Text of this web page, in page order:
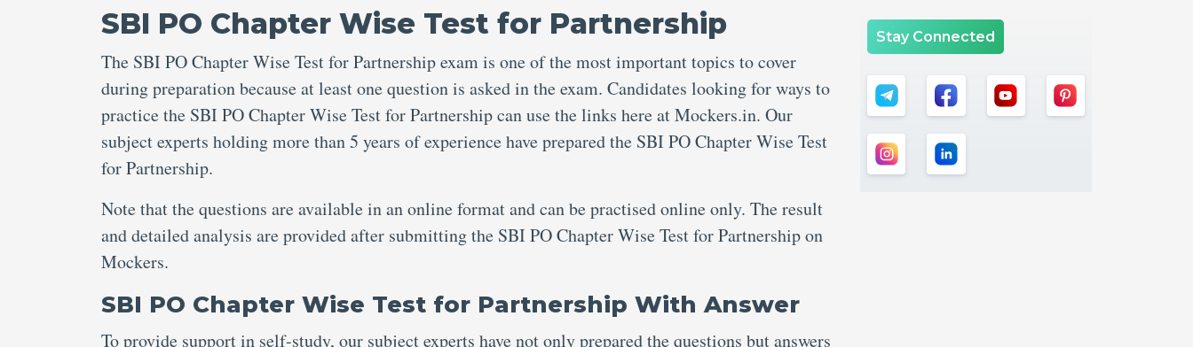
SBI PO Chapter Wise Test for Partnership
The SBI PO Chapter Wise Test for Partnership exam is one of the most important topics to cover
during preparation because at least one question is asked in the exam. Candidates looking for ways to
practice the SBI PO Chapter Wise Test for Partnership can use the links here at Mockers.in. Our
subject experts holding more than 5 years of experience have prepared the SBI PO Chapter Wise Test
for Partnership.
Note that the questions are available in an online format and can be practised online only. The result
and detailed analysis are provided after submitting the SBI PO Chapter Wise Test for Partnership on
Mockers.
SBI PO Chapter Wise Test for Partnership With Answer
To provide support in self-study, our subject experts have not only prepared the questions but answers
Stay Connected